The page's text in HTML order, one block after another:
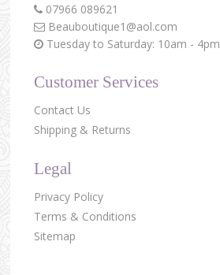
07966 089621
Beauboutique1@aol.com
Tuesday to Saturday: 10am - 4pm
Customer Services
Contact Us
Shipping & Returns
Legal
Privacy Policy
Terms & Conditions
Sitemap